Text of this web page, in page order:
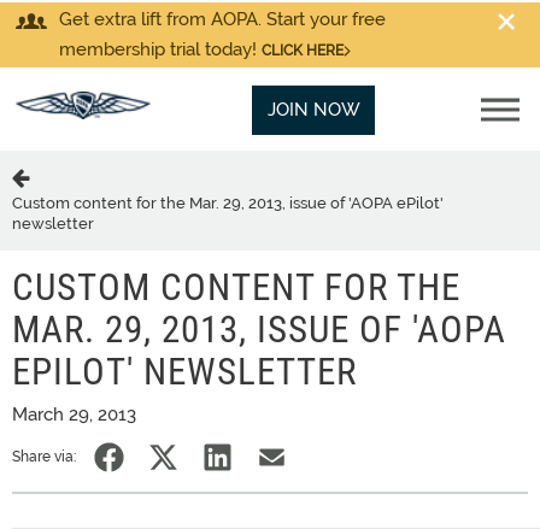
Get extra lift from AOPA. Start your free
membership trial today! CLICK HERE
JOIN NOW
Custom content for the Mar. 29, 2013, issue of 'AOPA ePilot'
newsletter
CUSTOM CONTENT FOR THE
MAR. 29, 2013, ISSUE OF 'AOPA
EPILOT' NEWSLETTER
March 29, 2013
Share via: